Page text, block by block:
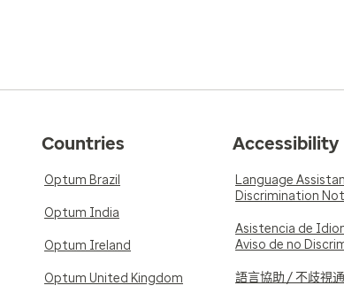
Countries
Optum Brazil
Optum India
Optum Ireland
Optum United Kingdom
Accessibility
Language
Discrimination
Asistencia de
Aviso de no
語言協助 / 不歧視